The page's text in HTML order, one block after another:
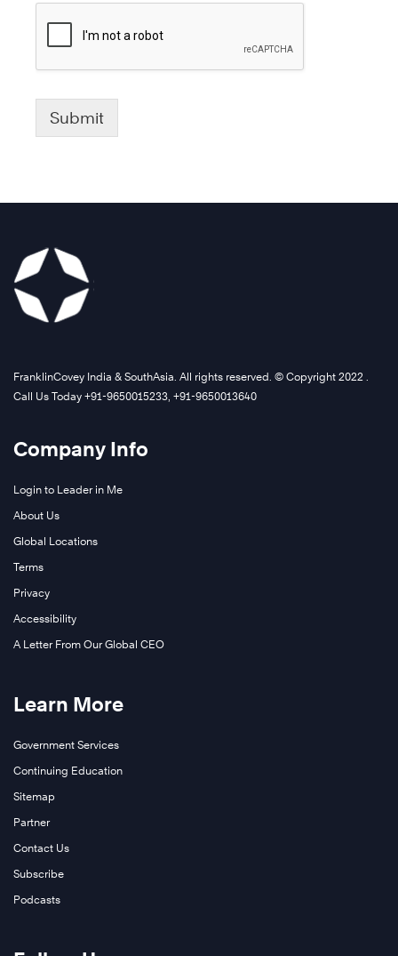
Submit
FranklinCovey India & SouthAsia. All rights reserved. © Copyright 2022 .
Call Us Today +91-9650015233, +91-9650013640
Company Info
Login to Leader in Me
About Us
Global Locations
Terms
Privacy
Accessibility
A Letter From Our Global CEO
Learn More
Government Services
Continuing Education
Sitemap
Partner
Contact Us
Subscribe
Podcasts